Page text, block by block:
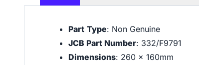
Part Type: Non Genuine
JCB Part Number: 332/F9791
Dimensions: 260 x 160mm